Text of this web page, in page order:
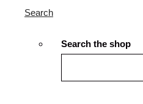
Search
Search the shop